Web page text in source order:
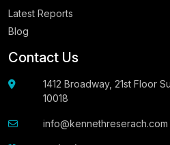
Latest Reports
Blog
Contact Us
1412 Broadway, 21st Floor
10018
info@kennethreserach.com